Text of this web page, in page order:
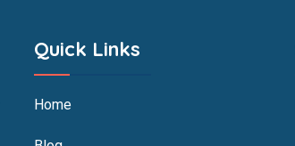
Quick Links
Home